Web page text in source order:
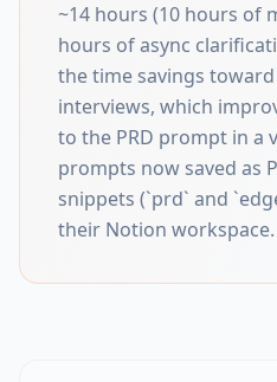
~14 hours (10 hours of
hours of async
the time savings
interviews, which
to the PRD prompt in a
prompts now saved as
snippets (`prd` and
their Notion workspace.